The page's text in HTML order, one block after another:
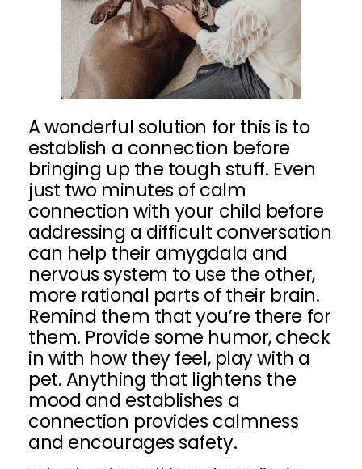
A wonderful solution for this is to
establish a connection before
bringing up the tough stuff. Even
just two minutes of calm
connection with your child before
addressing a difficult conversation
can help their amygdala and
nervous system to use the other,
more rational parts of their brain.
Remind them that you’re there for
them. Provide some humor, check
in with how they feel, play with a
pet. Anything that lightens the
mood and establishes a
connection provides calmness
and encourages safety.